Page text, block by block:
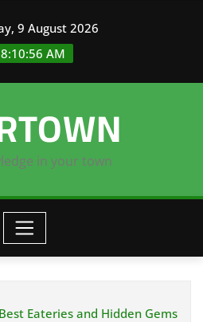
9 August 2026
8:10:56 AM
in your town
Eateries and Hidden Gems